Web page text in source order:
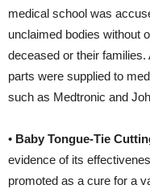
medical school was
unclaimed bodies without
deceased or their
parts were supplied to
such as Medtronic and
• Baby Tongue-Tie
evidence of its
promoted as a cure for a